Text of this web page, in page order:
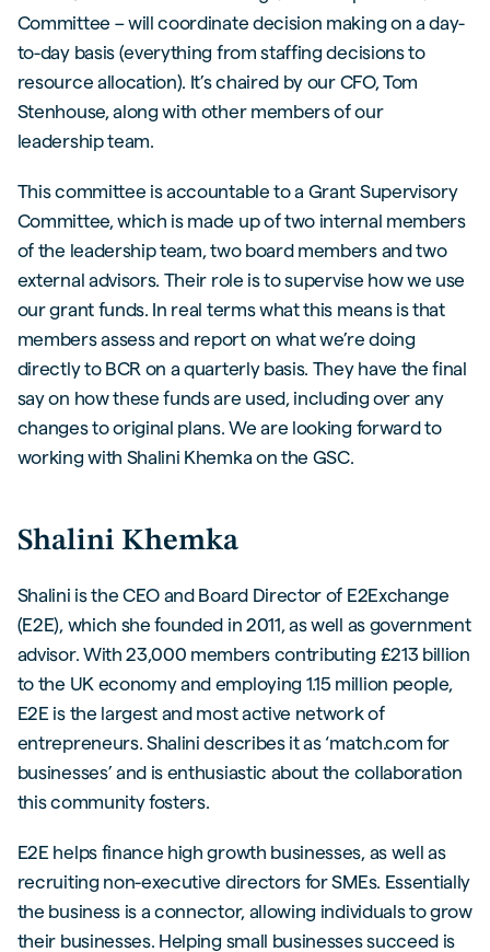
Committee – will coordinate decision making on a day-
to-day basis (everything from staffing decisions to
resource allocation). It’s chaired by our CFO, Tom
Stenhouse, along with other members of our
leadership team.
This committee is accountable to a Grant Supervisory
Committee, which is made up of two internal members
of the leadership team, two board members and two
external advisors. Their role is to supervise how we use
our grant funds. In real terms what this means is that
members assess and report on what we’re doing
directly to BCR on a quarterly basis. They have the final
say on how these funds are used, including over any
changes to original plans. We are looking forward to
working with Shalini Khemka on the GSC.
Shalini Khemka
Shalini is the CEO and Board Director of E2Exchange
(E2E), which she founded in 2011, as well as government
advisor. With 23,000 members contributing £213 billion
to the UK economy and employing 1.15 million people,
E2E is the largest and most active network of
entrepreneurs. Shalini describes it as ‘match.com for
businesses’ and is enthusiastic about the collaboration
this community fosters.
E2E helps finance high growth businesses, as well as
recruiting non-executive directors for SMEs. Essentially
the business is a connector, allowing individuals to grow
their businesses. Helping small businesses succeed is